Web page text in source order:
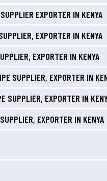
EXPORTER IN KENYA
EXPORTER IN KENYA
EXPORTER IN KENYA
SUPPLIER, EXPORTER IN
SUPPLIER, EXPORTER IN
EXPORTER IN KENYA